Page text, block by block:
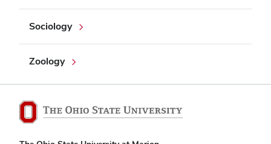
Sociology
Zoology